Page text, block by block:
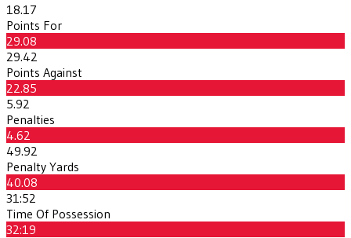
18.17
Points For
29.08
29.42
Points Against
22.85
5.92
Penalties
4.62
49.92
Penalty Yards
40.08
31:52
Time Of Possession
32:19